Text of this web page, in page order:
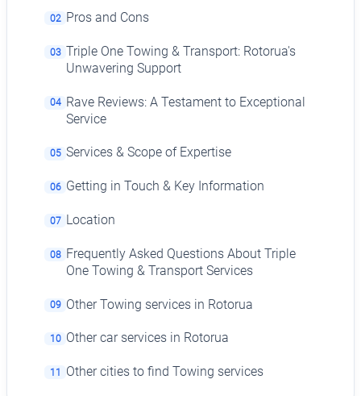
02 Pros and Cons
03 Triple One Towing & Transport: Rotorua's
Unwavering Support
04 Rave Reviews: A Testament to Exceptional
Service
05 Services & Scope of Expertise
06 Getting in Touch & Key Information
07 Location
08 Frequently Asked Questions About Triple
One Towing & Transport Services
09 Other Towing services in Rotorua
10 Other car services in Rotorua
11 Other cities to find Towing services